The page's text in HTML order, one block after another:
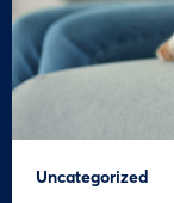
Uncategorized